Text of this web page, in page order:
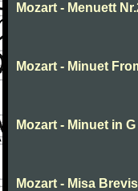
Mozart - Menuett
Mozart - Minuet
Mozart - Minuet in
Mozart - Misa Brevis